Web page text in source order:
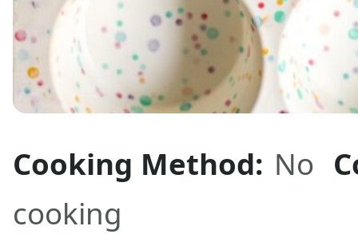
Cooking Method: No
cooking